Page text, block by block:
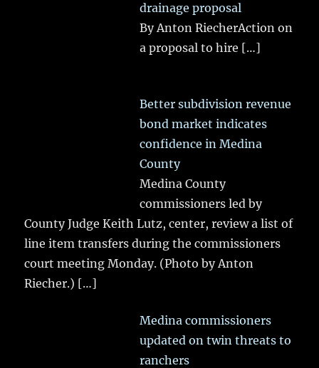
drainage proposal
By Anton RiecherAction on
a proposal to hire […]
Better subdivision revenue
bond market indicates
confidence in Medina
County
Medina County
commissioners led by
County Judge Keith Lutz, center, review a list of
line item transfers during the commissioners
court meeting Monday. (Photo by Anton
Riecher.) […]
Medina commissioners
updated on twin threats to
ranchers